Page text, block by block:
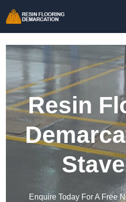
Resin
Enquire Today For A Free